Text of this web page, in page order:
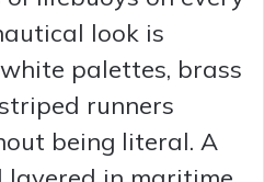
look is
palettes, brass
runners
being literal. A